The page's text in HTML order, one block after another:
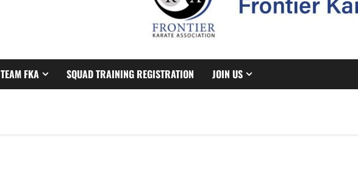
TEAM FKA SQUAD TRAINING REGISTRATION JOIN US